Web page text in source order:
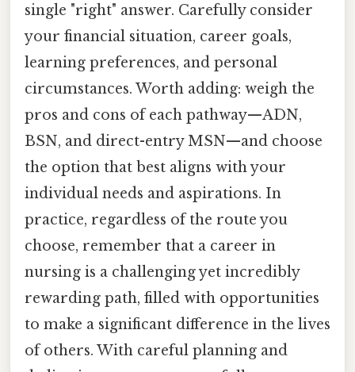
single "right" answer. Carefully consider
your financial situation, career goals,
learning preferences, and personal
circumstances. Worth adding: weigh the
pros and cons of each pathway—ADN,
BSN, and direct-entry MSN—and choose
the option that best aligns with your
individual needs and aspirations. In
practice, regardless of the route you
choose, remember that a career in
nursing is a challenging yet incredibly
rewarding path, filled with opportunities
to make a significant difference in the lives
of others. With careful planning and